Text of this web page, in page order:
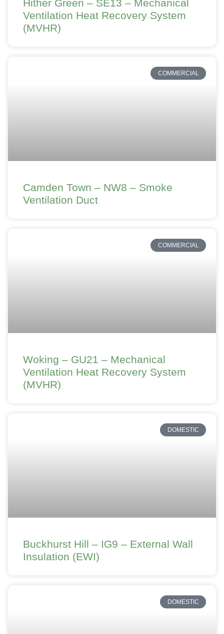
Hither Green – SE13 – Mechanical
Ventilation Heat Recovery System
(MVHR)
COMMERCIAL
Camden Town – NW8 – Smoke
Ventilation Duct
COMMERCIAL
Woking – GU21 – Mechanical
Ventilation Heat Recovery System
(MVHR)
DOMESTIC
Buckhurst Hill – IG9 – External Wall
Insulation (EWI)
DOMESTIC